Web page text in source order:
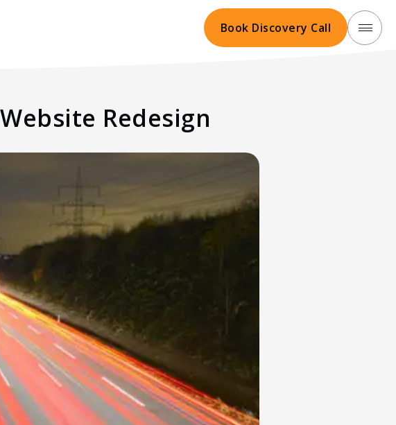
Book Discovery Call
Redesign